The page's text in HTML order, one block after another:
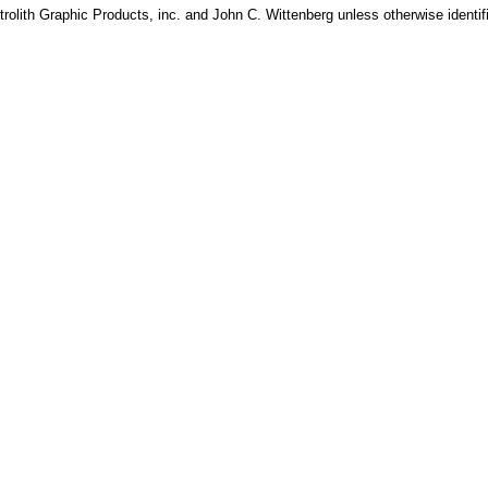
Graphic Products, inc. and John C. Wittenberg unless otherwise